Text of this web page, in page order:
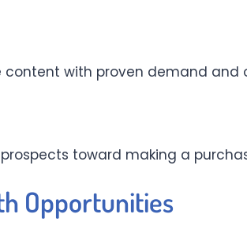
content with proven demand and
toward making a
Opportunities